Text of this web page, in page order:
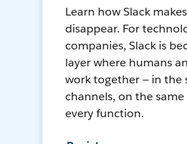
Learn how Slack
disappear. For
companies, Slack is
layer where humans
work together — in the
channels, on the same
every function.